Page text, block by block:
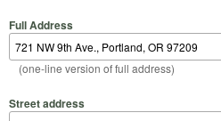
Full Address
(one-line version of full address)
Street address